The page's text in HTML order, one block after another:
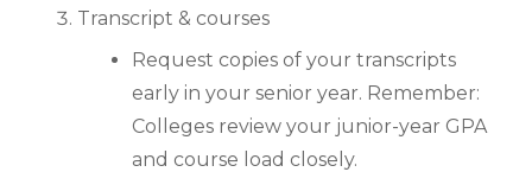
Transcript & courses
Request copies of your transcripts
early in your senior year. Remember:
Colleges review your junior-year GPA
and course load closely.